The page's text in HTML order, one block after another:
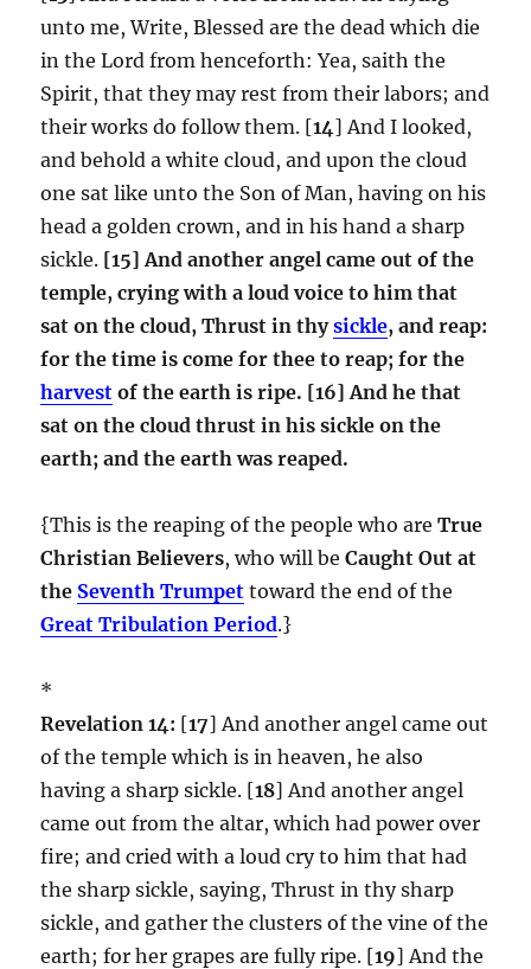
unto me, Write, Blessed are the dead which die
in the Lord from henceforth: Yea, saith the
Spirit, that they may rest from their labors; and
their works do follow them. [14] And I looked,
and behold a white cloud, and upon the cloud
one sat like unto the Son of Man, having on his
head a golden crown, and in his hand a sharp
sickle. [15] And another angel came out of the
temple, crying with a loud voice to him that
sat on the cloud, Thrust in thysickle, and reap:
for the time is come for thee to reap; for the
harvest of the earth is ripe. [16] And he that
sat on the cloud thrust in his sickle on the
earth; and the earth was reaped.
{This is the reaping of the people who areTrue
Christian Believers, who will beCaught Out at
the Seventh Trumpet toward the end of the
Great Tribulation Period.}
*
Revelation 14: [17] And another angel came out
of the temple which is in heaven, he also
having a sharp sickle. [18] And another angel
came out from the altar, which had power over
fire; and cried with a loud cry to him that had
the sharp sickle, saying, Thrust in thy sharp
sickle, and gather the clusters of the vine of the
earth; for her grapes are fully ripe. [19] And the